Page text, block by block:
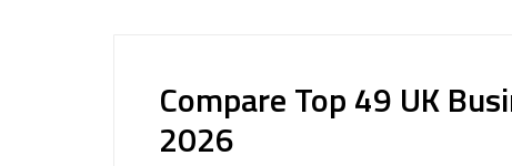
Compare Top 49 UK
2026